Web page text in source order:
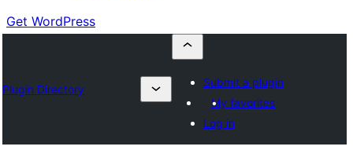
Get WordPress
Plugin Directory
Submit a plugin
My favorites
Log in